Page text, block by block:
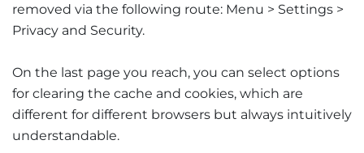
removed via the following route: Menu > Settings >
Privacy and Security.
On the last page you reach, you can select options
for clearing the cache and cookies, which are
different for different browsers but always intuitively
understandable.